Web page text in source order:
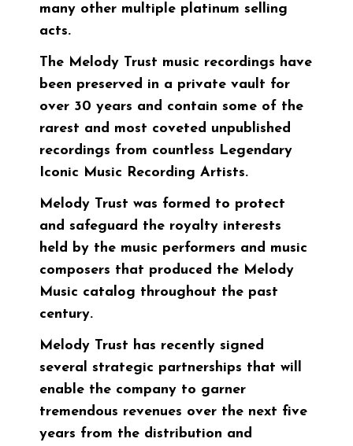
many other multiple platinum selling
acts.
The Melody Trust music recordings have
been preserved in a private vault for
over 30 years and contain some of the
rarest and most coveted unpublished
recordings from countless Legendary
Iconic Music Recording Artists.
Melody Trust was formed to protect
and safeguard the royalty interests
held by the music performers and music
composers that produced the Melody
Music catalog throughout the past
century.
Melody Trust has recently signed
several strategic partnerships that will
enable the company to garner
tremendous revenues over the next five
years from the distribution and